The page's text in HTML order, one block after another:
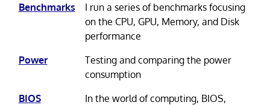
Benchmarks
I run a series of benchmarks focusing
on the CPU, GPU, Memory, and Disk
performance
Power
Testing and comparing the power
consumption
BIOS
In the world of computing, BIOS,